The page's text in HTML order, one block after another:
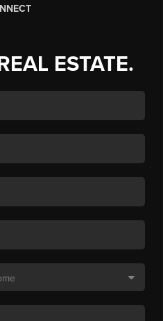
ESTATE.